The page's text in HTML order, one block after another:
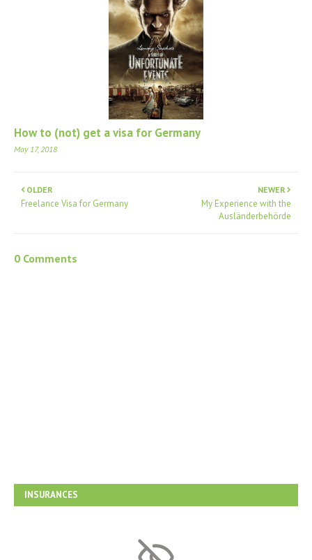
How to (not) get a visa for Germany
May 17, 2018
NEWER
My Experience with the
Ausländerbehörde
OLDER
Freelance Visa for Germany
0 Comments
INSURANCES